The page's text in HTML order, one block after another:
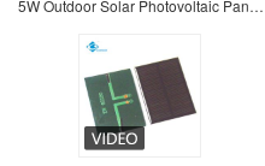
5W Outdoor Solar Photovoltaic Panel